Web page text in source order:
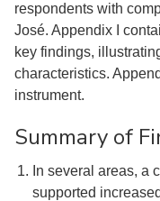
respondents with
José. Appendix I
key findings,
characteristics.
instrument.
Summary of
In several areas, a
supported